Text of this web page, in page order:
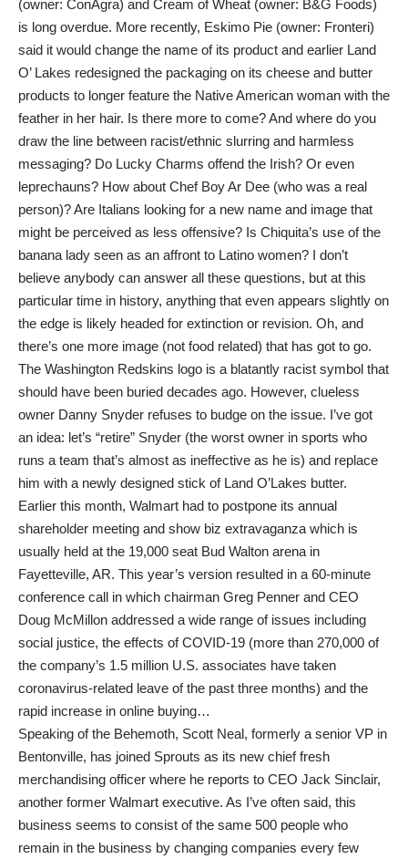
(owner: ConAgra) and Cream of Wheat (owner: B&G Foods)
is long overdue. More recently, Eskimo Pie (owner: Fronteri)
said it would change the name of its product and earlier Land
O’ Lakes redesigned the packaging on its cheese and butter
products to longer feature the Native American woman with the
feather in her hair. Is there more to come? And where do you
draw the line between racist/ethnic slurring and harmless
messaging? Do Lucky Charms offend the Irish? Or even
leprechauns? How about Chef Boy Ar Dee (who was a real
person)? Are Italians looking for a new name and image that
might be perceived as less offensive? Is Chiquita’s use of the
banana lady seen as an affront to Latino women? I don’t
believe anybody can answer all these questions, but at this
particular time in history, anything that even appears slightly on
the edge is likely headed for extinction or revision. Oh, and
there’s one more image (not food related) that has got to go.
The Washington Redskins logo is a blatantly racist symbol that
should have been buried decades ago. However, clueless
owner Danny Snyder refuses to budge on the issue. I’ve got
an idea: let’s “retire” Snyder (the worst owner in sports who
runs a team that’s almost as ineffective as he is) and replace
him with a newly designed stick of Land O’Lakes butter.
Earlier this month, Walmart had to postpone its annual
shareholder meeting and show biz extravaganza which is
usually held at the 19,000 seat Bud Walton arena in
Fayetteville, AR. This year’s version resulted in a 60-minute
conference call in which chairman Greg Penner and CEO
Doug McMillon addressed a wide range of issues including
social justice, the effects of COVID-19 (more than 270,000 of
the company’s 1.5 million U.S. associates have taken
coronavirus-related leave of the past three months) and the
rapid increase in online buying…
Speaking of the Behemoth, Scott Neal, formerly a senior VP in
Bentonville, has joined Sprouts as its new chief fresh
merchandising officer where he reports to CEO Jack Sinclair,
another former Walmart executive. As I’ve often said, this
business seems to consist of the same 500 people who
remain in the business by changing companies every few